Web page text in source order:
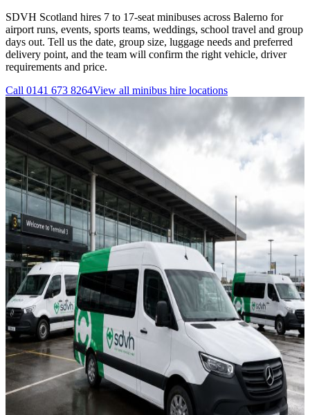
SDVH Scotland hires 7 to 17-seat minibuses across Balerno for
airport runs, events, sports teams, weddings, school travel and group
days out. Tell us the date, group size, luggage needs and preferred
delivery point, and the team will confirm the right vehicle, driver
requirements and price.
Call 0141 673 8264View all minibus hire locations